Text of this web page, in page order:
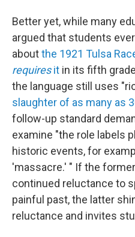
Better yet, while many
argued that students
aboutthe 1921 Tulsa
requiresit in its fifth
the language still uses
slaughter of as many as
follow-up standard
examine "the role labels
historic events, for
'massacre.' " If the
continued reluctance to
painful past, the latter
reluctance and invites